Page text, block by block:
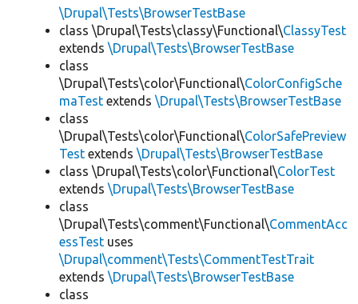
\Drupal\Tests\BrowserTestBase
class \Drupal\Tests\classy\Functional\ClassyTest
extends \Drupal\Tests\BrowserTestBase
class
\Drupal\Tests\color\Functional\ColorConfigSche
maTest extends \Drupal\Tests\BrowserTestBase
class
\Drupal\Tests\color\Functional\ColorSafePreview
Test extends \Drupal\Tests\BrowserTestBase
class \Drupal\Tests\color\Functional\ColorTest
extends \Drupal\Tests\BrowserTestBase
class
\Drupal\Tests\comment\Functional\CommentAcc
essTest uses
\Drupal\comment\Tests\CommentTestTrait
extends \Drupal\Tests\BrowserTestBase
class